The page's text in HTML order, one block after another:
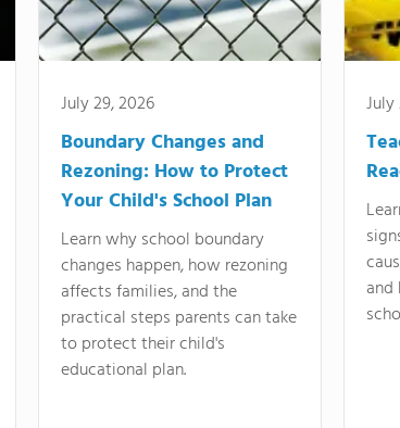
July 29, 2026
Boundary Changes and
Rezoning: How to Protect
Your Child's School Plan
Learn why school boundary
changes happen, how rezoning
affects families, and the
practical steps parents can take
to protect their child's
educational plan.
July
and